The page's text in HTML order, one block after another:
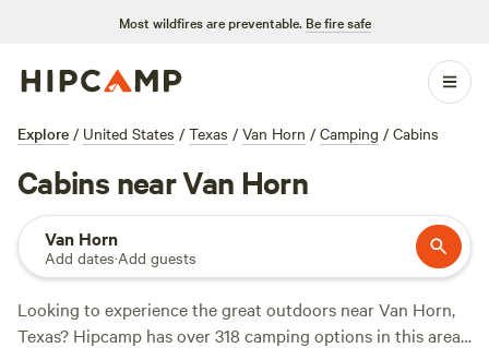
Most wildfires are preventable. Be fire safe
Explore / United States / Texas / Van Horn / Camping / Cabins
Cabins near Van Horn
Van Horn
Add dates·Add guests
Looking to experience the great outdoors near Van Horn,
Texas? Hipcamp has over 318 camping options in this area,